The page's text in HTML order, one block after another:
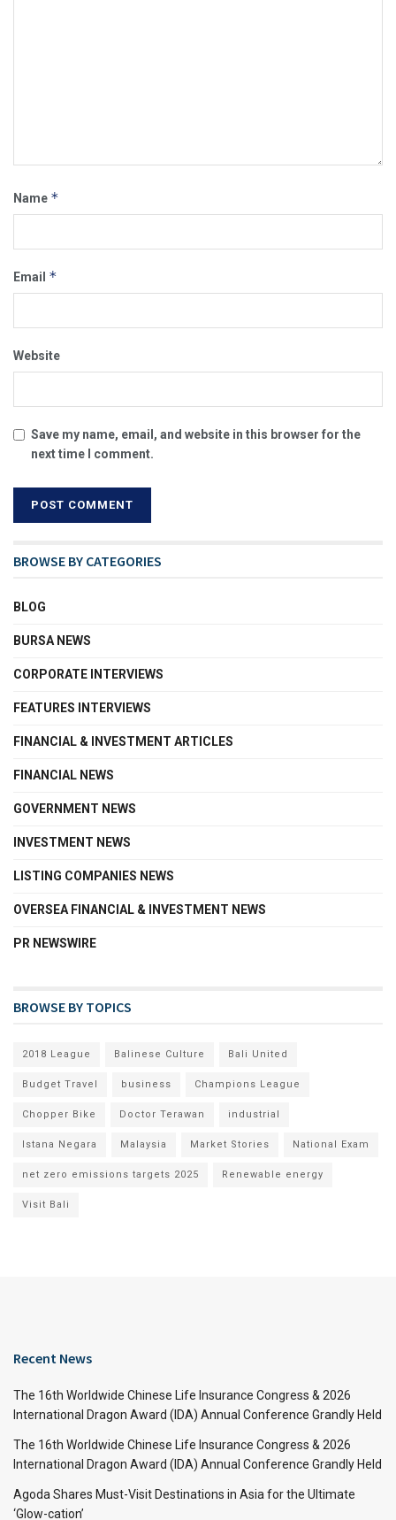
Name *
Email *
Website
Save my name, email, and website in this browser for the
next time I comment.
BROWSE BY CATEGORIES
BLOG
BURSA NEWS
CORPORATE INTERVIEWS
FEATURES INTERVIEWS
FINANCIAL & INVESTMENT ARTICLES
FINANCIAL NEWS
GOVERNMENT NEWS
INVESTMENT NEWS
LISTING COMPANIES NEWS
OVERSEA FINANCIAL & INVESTMENT NEWS
PR NEWSWIRE
BROWSE BY TOPICS
2018 League Balinese Culture Bali United
Budget Travel business Champions League
Chopper Bike Doctor Terawan industrial
Istana Negara Malaysia Market Stories National Exam
net zero emissions targets 2025 Renewable energy
Visit Bali
Recent News
The 16th Worldwide Chinese Life Insurance Congress & 2026
International Dragon Award (IDA) Annual Conference Grandly Held
The 16th Worldwide Chinese Life Insurance Congress & 2026
International Dragon Award (IDA) Annual Conference Grandly Held
Agoda Shares Must-Visit Destinations in Asia for the Ultimate
‘Glow-cation’